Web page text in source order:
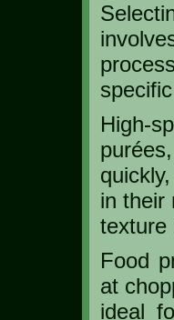
High-
in their
texture
Food
at
ideal